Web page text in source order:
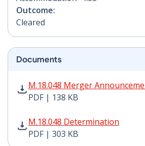
Outcome:
Cleared
Documents
M.18.048 Merger
PDF | 138 KB
M.18.048 Merger
M.18.048 Determination
PDF | 303 KB
M.18.048 Determination PDF |